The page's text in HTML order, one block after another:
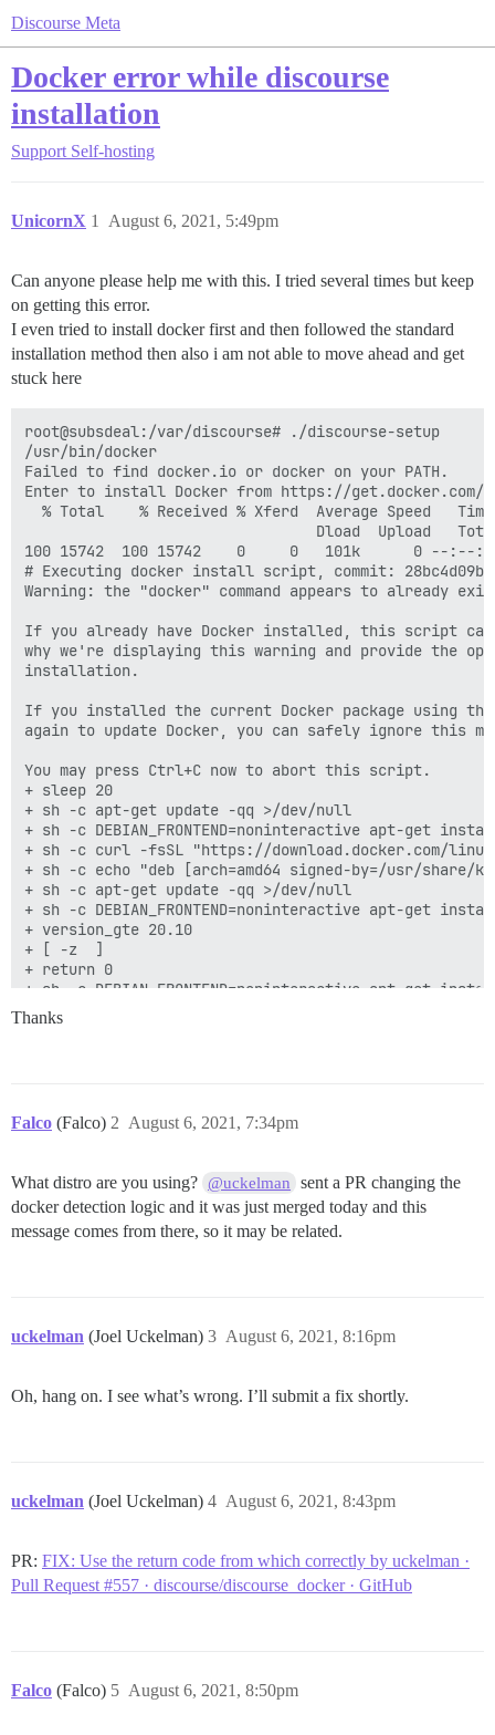
Discourse Meta
Docker error while discourse
installation
Support Self-hosting
UnicornX August 6, 2021, 5:49pm
1
Can anyone please help me with this. I tried several times but keep
on getting this error.
I even tried to install docker first and then followed the standard
installation method then also i am not able to move ahead and get
stuck here
root@subsdeal:/var/discourse# ./discourse-setup
/usr/bin/docker
Failed to find docker.io or docker on your PATH.
Enter to install Docker from https://
% Total    % Received % Xferd  Average Speed
Dload  Upload
100 15742  100 15742    0     0   101k      0 --
# Executing docker install script, commit:
Warning: the "docker" command appears to already
If you already have Docker installed, this script
why we're displaying this warning and provide the
installation.
If you installed the current Docker package using
again to update Docker, you can safely ignore this
You may press Ctrl+C now to abort this script.
+ sleep 20
+ sh -c apt-get update -qq >/dev/null
+ sh -c DEBIAN_FRONTEND=noninteractive apt-
+ sh -c curl -fsSL "https://download.docker.com/
+ sh -c echo "deb [arch=amd64 signed-by=/usr/
+ sh -c apt-get update -qq >/dev/null
+ sh -c DEBIAN_FRONTEND=noninteractive apt-get
+ version_gte 20.10
+ [ -z  ]
+ return 0
+ sh -c DEBIAN_FRONTEND=noninteractive apt-get
+ sh -c docker version
Client: Docker Engine - Community
Built:             Fri Jul 30 19:54:27 2021
Experimental:      true
Server: Docker Engine - Community
  Git commit:       75249d8
  Built:            Fri Jul 30 19:52:33 2021
  Experimental:     false
containerd:
GitCommit:
  GitCommit:        de40ad0
    dockerd-rootless-setuptool.sh install
Thanks
Falco (Falco) August 6, 2021, 7:34pm
2
What distro are you using? @uckelman
sent a PR changing the
docker detection logic and it was just merged today and this
message comes from there, so it may be related.
uckelman (Joel Uckelman) August 6, 2021, 8:16pm
3
Oh, hang on. I see what’s wrong. I’ll submit a fix shortly.
uckelman (Joel Uckelman) August 6, 2021, 8:43pm
4
PR: FIX: Use the return code from which correctly by uckelman ·
Pull Request #557 · discourse/discourse_docker · GitHub
Falco (Falco) August 6, 2021, 8:50pm
5